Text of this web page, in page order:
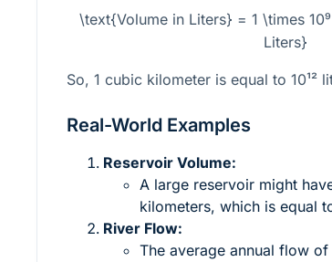
\text{Volume in Liters} = 1 \times
Liters}
So, 1 cubic kilometer is equal to 10¹²
Real-World Examples
Reservoir Volume:
A large reservoir might
kilometers, which is equal
River Flow:
The average annual flow